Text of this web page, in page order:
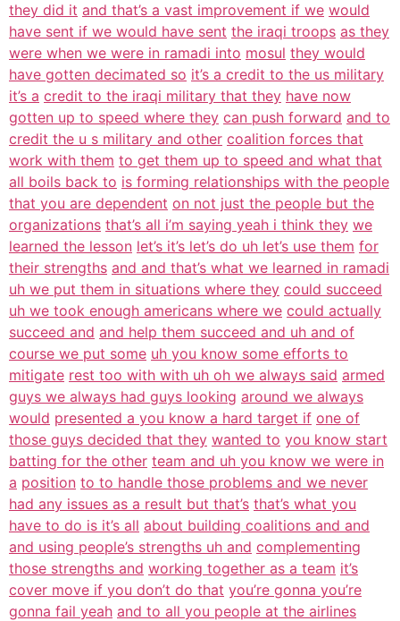
they did it and that’s a vast improvement if we would
have sent if we would have sent the iraqi troops as they
were when we were in ramadi into mosul they would
have gotten decimated so it’s a credit to the us military
it’s a credit to the iraqi military that they have now
gotten up to speed where they can push forward and to
credit the u s military and other coalition forces that
work with them to get them up to speed and what that
all boils back to is forming relationships with the people
that you are dependent on not just the people but the
organizations that’s all i’m saying yeah i think they we
learned the lesson let’s it’s let’s do uh let’s use them for
their strengths and and that’s what we learned in ramadi
uh we put them in situations where they could succeed
uh we took enough americans where we could actually
succeed and and help them succeed and uh and of
course we put some uh you know some efforts to
mitigate rest too with with uh oh we always said armed
guys we always had guys looking around we always
would presented a you know a hard target if one of
those guys decided that they wanted to you know start
batting for the other team and uh you know we were in
a position to to handle those problems and we never
had any issues as a result but that’s that’s what you
have to do is it’s all about building coalitions and and
and using people’s strengths uh and complementing
those strengths and working together as a team it’s
cover move if you don’t do that you’re gonna you’re
gonna fail yeah and to all you people at the airlines